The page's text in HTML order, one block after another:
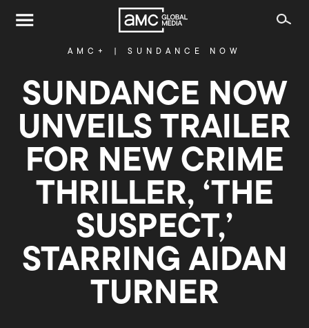
AMC+ SUNDANCE NOW
SUNDANCE NOW
UNVEILS TRAILER
FOR NEW CRIME
THRILLER, ‘THE
SUSPECT,’
STARRING AIDAN
TURNER